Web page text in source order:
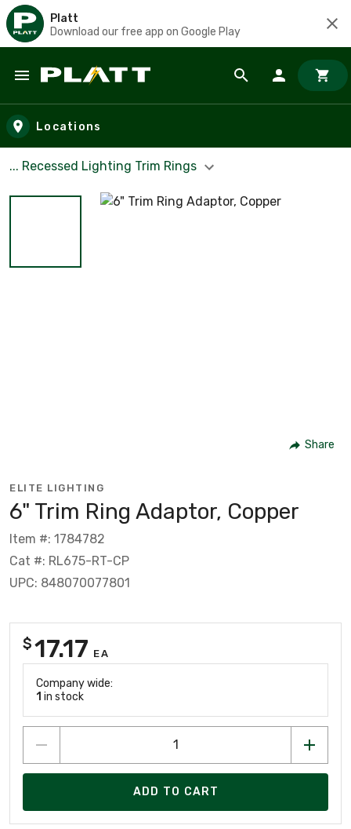
Platt
Download our free app on Google Play
Skip to main content
Locations
... Recessed Lighting Trim Rings
Share
ELITE LIGHTING
6" Trim Ring Adaptor, Copper
Item #: 1784782
Cat #: RL675-RT-CP
UPC: 848070077801
$17.17 EA
Company wide:
1 in stock
ADD TO CART